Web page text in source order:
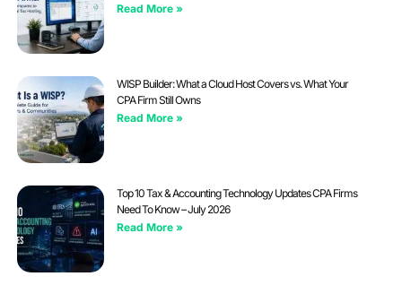
Read More »
WISP Builder: What a Cloud Host Covers vs. What Your
CPA Firm Still Owns
Read More »
Top 10 Tax & Accounting Technology Updates CPA Firms
Need To Know – July 2026
Read More »